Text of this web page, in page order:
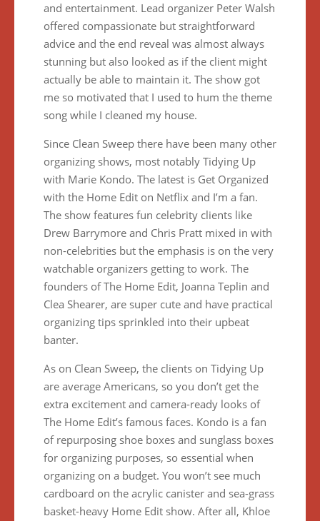
and entertainment. Lead organizer Peter Walsh
offered compassionate but straightforward
advice and the end reveal was almost always
stunning but also looked as if the client might
actually be able to maintain it. The show got
me so motivated that I used to hum the theme
song while I cleaned my house.
Since Clean Sweep there have been many other
organizing shows, most notably Tidying Up
with Marie Kondo. The latest is Get Organized
with the Home Edit on Netflix and I’m a fan.
The show features fun celebrity clients like
Drew Barrymore and Chris Pratt mixed in with
non-celebrities but the emphasis is on the very
watchable organizers getting to work. The
founders of The Home Edit, Joanna Teplin and
Clea Shearer, are super cute and have practical
organizing tips sprinkled into their upbeat
banter.
As on Clean Sweep, the clients on Tidying Up
are average Americans, so you don’t get the
extra excitement and camera-ready looks of
The Home Edit’s famous faces. Kondo is a fan
of repurposing shoe boxes and sunglass boxes
for organizing purposes, so essential when
organizing on a budget. You won’t see much
cardboard on the acrylic canister and sea-grass
basket-heavy Home Edit show. After all, Khloe